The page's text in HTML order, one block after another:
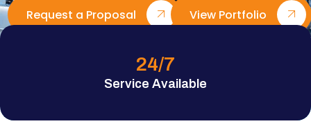
Request a Proposal View Portfolio
Service Available
24/7